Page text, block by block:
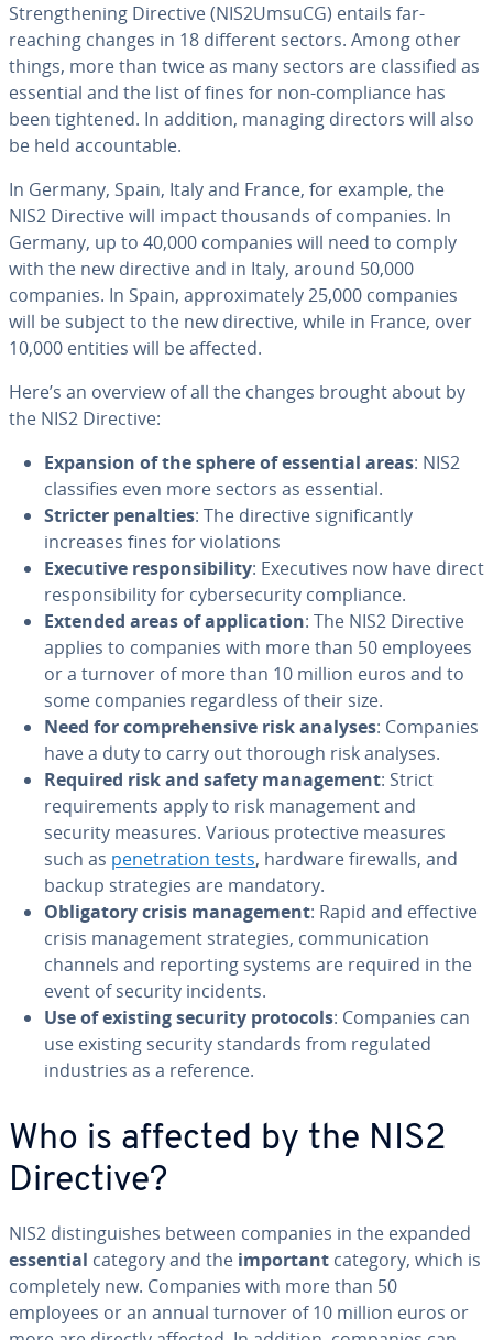
Strengthening Directive (NIS2UmsuCG) entails far-
reaching changes in 18 different sectors. Among other
things, more than twice as many sectors are classified as
essential and the list of fines for non-compliance has
been tightened. In addition, managing directors will also
be held accountable.
In Germany, Spain, Italy and France, for example, the
NIS2 Directive will impact thousands of companies. In
Germany, up to 40,000 companies will need to comply
with the new directive and in Italy, around 50,000
companies. In Spain, approximately 25,000 companies
will be subject to the new directive, while in France, over
10,000 entities will be affected.
Here’s an overview of all the changes brought about by
the NIS2 Directive:
Expansion of the sphere of essential areas: NIS2
classifies even more sectors as essential.
Stricter penalties: The directive significantly
increases fines for violations
Executive responsibility: Executives now have direct
responsibility for cybersecurity compliance.
Extended areas of application: The NIS2 Directive
applies to companies with more than 50 employees
or a turnover of more than 10 million euros and to
some companies regardless of their size.
Need for comprehensive risk analyses: Companies
have a duty to carry out thorough risk analyses.
Required risk and safety management: Strict
requirements apply to risk management and
security measures. Various protective measures
such as penetration tests, hardware firewalls, and
backup strategies are mandatory.
Obligatory crisis management: Rapid and effective
crisis management strategies, communication
channels and reporting systems are required in the
event of security incidents.
Use of existing security protocols: Companies can
use existing security standards from regulated
industries as a reference.
Who is affected by the NIS2
Directive?
NIS2 distinguishes between companies in the expanded
essential category and the important category, which is
completely new. Companies with more than 50
employees or an annual turnover of 10 million euros or